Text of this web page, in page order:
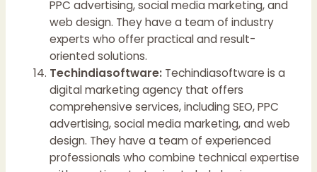
PPC advertising, social media marketing, and
web design. They have a team of industry
experts who offer practical and result-
oriented solutions.
Techindiasoftware: Techindiasoftware is a
digital marketing agency that offers
comprehensive services, including SEO, PPC
advertising, social media marketing, and web
design. They have a team of experienced
professionals who combine technical expertise